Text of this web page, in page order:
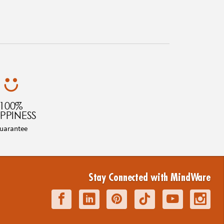
100%
Stay Connected with MindWare